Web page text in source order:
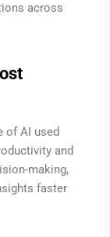
across
of AI used
and
making,
faster